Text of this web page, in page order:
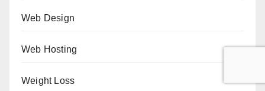
Web Design
Web Hosting
Weight Loss